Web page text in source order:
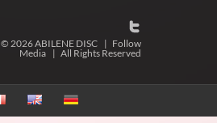
© 2026 ABILENE DISC | Follow
Media | All Rights Reserved